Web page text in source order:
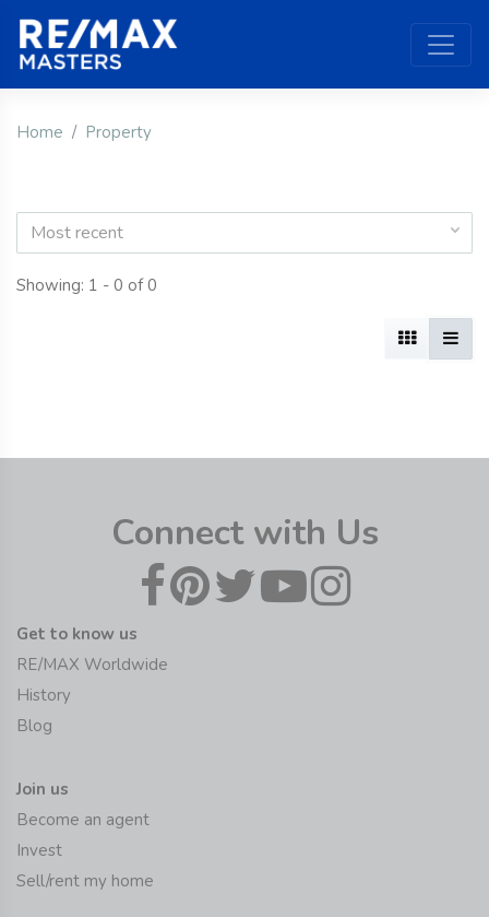
Home Property
Most recent
Showing: 1 - 0 of 0
Connect with Us
Get to know us
RE/MAX Worldwide
History
Blog
Join us
Become an agent
Invest
Sell/rent my home